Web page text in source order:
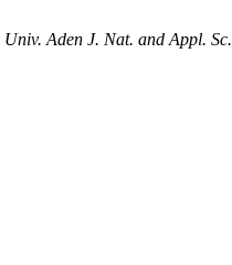
Univ. Aden J. Nat. and Appl. Sc.